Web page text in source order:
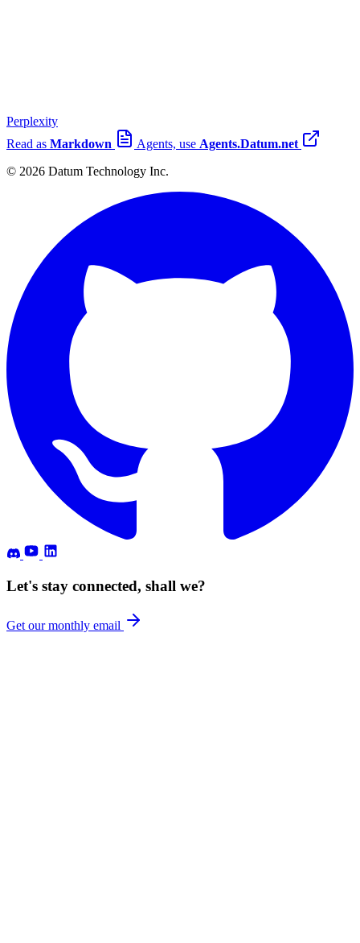
Perplexity
Read as Markdown Agents, use Agents.Datum.net
© 2026 Datum Technology Inc.
Let's stay connected, shall we?
Get our monthly email